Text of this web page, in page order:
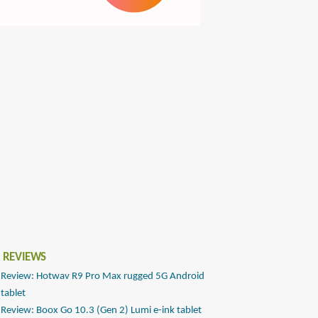
REVIEWS
Review: Hotwav R9 Pro Max rugged 5G Android
tablet
Review: Boox Go 10.3 (Gen 2) Lumi e-ink tablet